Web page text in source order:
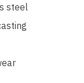
steel